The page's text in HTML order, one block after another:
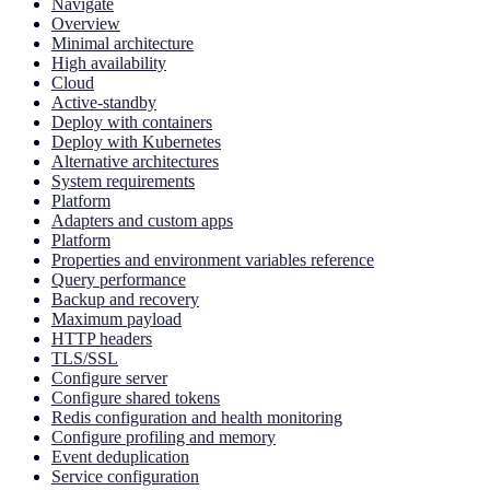
Navigate
Overview
Minimal architecture
High availability
Cloud
Active-standby
Deploy with containers
Deploy with Kubernetes
Alternative architectures
System requirements
Platform
Adapters and custom apps
Platform
Properties and environment variables reference
Query performance
Backup and recovery
Maximum payload
HTTP headers
TLS/SSL
Configure server
Configure shared tokens
Redis configuration and health monitoring
Configure profiling and memory
Event deduplication
Service configuration